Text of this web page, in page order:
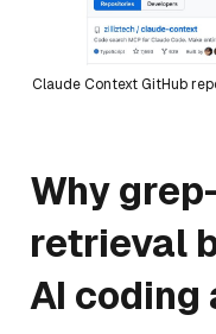
Claude Context GitHub
Why
retrieval
AI coding